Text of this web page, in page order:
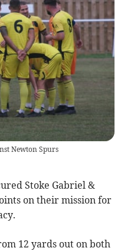
Newton Spurs
Stoke Gabriel &
on their mission for
12 yards out on both